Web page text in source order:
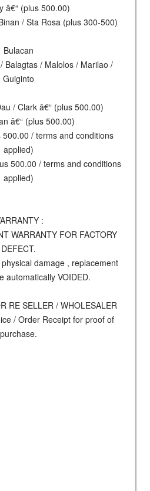
â€“ (plus 500.00)
/ Sta Rosa (plus 300-500)
Bulacan
Balagtas / Malolos / Marilao /
Guiginto
/ Clark â€“ (plus 500.00)
â€“ (plus 500.00)
500.00 / terms and conditions
applied)
500.00 / terms and conditions
applied)
:
WARRANTY FOR FACTORY
DEFECT.
damage , replacement
automatically VOIDED.
RE SELLER / WHOLESALER
/ Order Receipt for proof of
purchase.